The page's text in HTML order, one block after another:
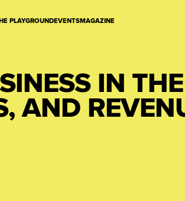
PLAYGROUNDEVENTSMAGAZINE
IN
AND